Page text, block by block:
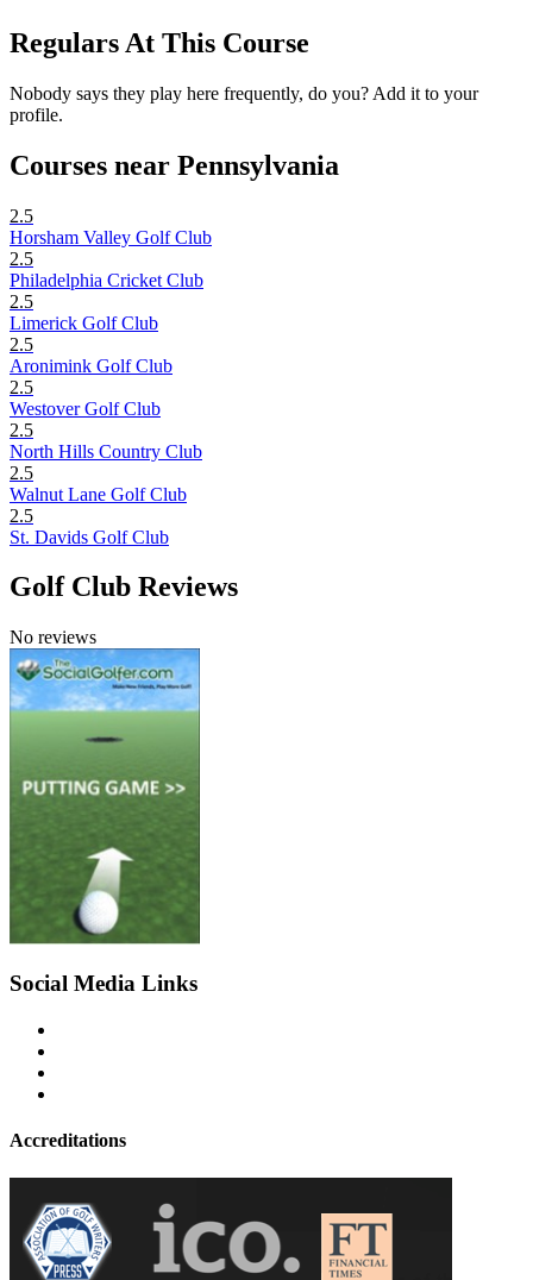
Regulars At This Course
Nobody says they play here frequently, do you? Add it to your
profile.
Courses near Pennsylvania
2.5
Horsham Valley Golf Club
2.5
Philadelphia Cricket Club
2.5
Limerick Golf Club
2.5
Aronimink Golf Club
2.5
Westover Golf Club
2.5
North Hills Country Club
2.5
Walnut Lane Golf Club
2.5
St. Davids Golf Club
Golf Club Reviews
No reviews
Social Media Links
Accreditations